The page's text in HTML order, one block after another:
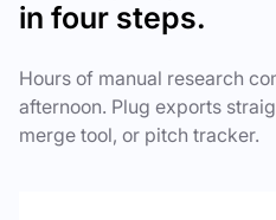
in four steps.
Hours of manual research
afternoon. Plug exports
merge tool, or pitch tracker.